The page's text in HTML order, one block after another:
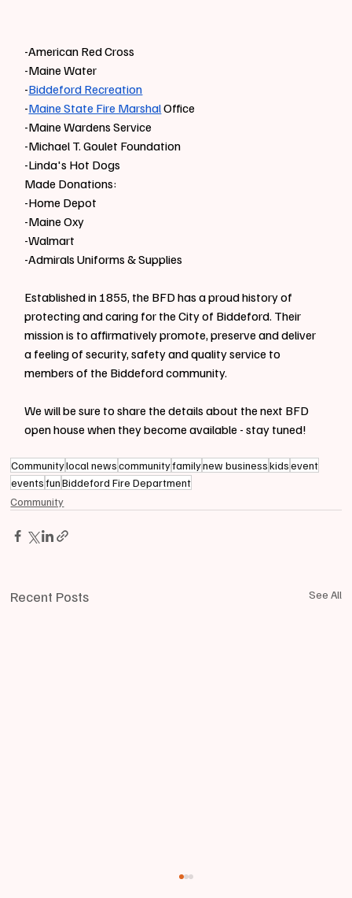
-American Red Cross
-Maine Water
-Biddeford Recreation
-Maine State Fire Marshal Office
-Maine Wardens Service
-Michael T. Goulet Foundation
-Linda's Hot Dogs
Made Donations:
-Home Depot
-Maine Oxy
-Walmart
-Admirals Uniforms & Supplies
Established in 1855, the BFD has a proud history of
protecting and caring for the City of Biddeford. Their
mission is to affirmatively promote, preserve and deliver
a feeling of security, safety and quality service to
members of the Biddeford community.
We will be sure to share the details about the next BFD
open house when they become available - stay tuned!
Communitylocal news communityfamilynew business kids event
events fun Biddeford Fire Department
Community
Recent Posts See All